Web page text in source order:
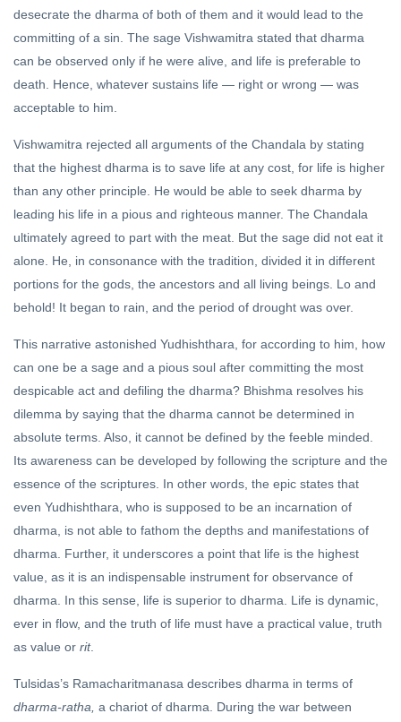
desecrate the dharma of both of them and it would lead to the
committing of a sin. The sage Vishwamitra stated that dharma
can be observed only if he were alive, and life is preferable to
death. Hence, whatever sustains life — right or wrong — was
acceptable to him.
Vishwamitra rejected all arguments of the Chandala by stating
that the highest dharma is to save life at any cost, for life is higher
than any other principle. He would be able to seek dharma by
leading his life in a pious and righteous manner. The Chandala
ultimately agreed to part with the meat. But the sage did not eat it
alone. He, in consonance with the tradition, divided it in different
portions for the gods, the ancestors and all living beings. Lo and
behold! It began to rain, and the period of drought was over.
This narrative astonished Yudhishthara, for according to him, how
can one be a sage and a pious soul after committing the most
despicable act and defiling the dharma? Bhishma resolves his
dilemma by saying that the dharma cannot be determined in
absolute terms. Also, it cannot be defined by the feeble minded.
Its awareness can be developed by following the scripture and the
essence of the scriptures. In other words, the epic states that
even Yudhishthara, who is supposed to be an incarnation of
dharma, is not able to fathom the depths and manifestations of
dharma. Further, it underscores a point that life is the highest
value, as it is an indispensable instrument for observance of
dharma. In this sense, life is superior to dharma. Life is dynamic,
ever in flow, and the truth of life must have a practical value, truth
as value or rit.
Tulsidas’s Ramacharitmanasa describes dharma in terms of
dharma-ratha, a chariot of dharma. During the war between